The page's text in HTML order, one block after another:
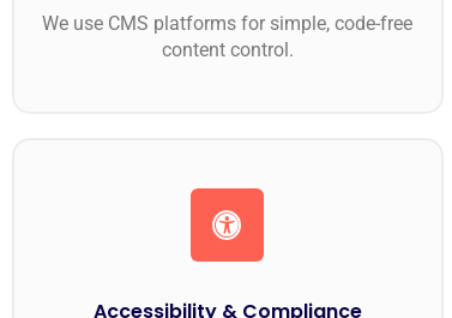
We use CMS platforms for simple, code-free
content control.
Accessibility & Compliance